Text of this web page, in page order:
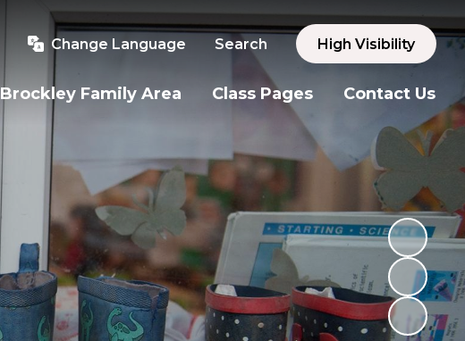
Change Language Search High Visibility
Brockley Family Area Class Pages Contact Us